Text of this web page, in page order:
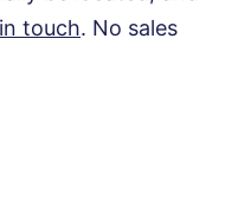
touch. No sales